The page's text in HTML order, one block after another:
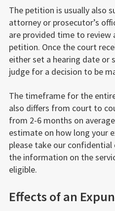
The petition is usually also
attorney or prosecutor’s
are provided time to review
petition. Once the court
either set a hearing date
judge for a decision to be
The timeframe for the
also differs from court to
from 2-6 months on
estimate on how long your
please take our
the information on the
eligible.
Effects of an